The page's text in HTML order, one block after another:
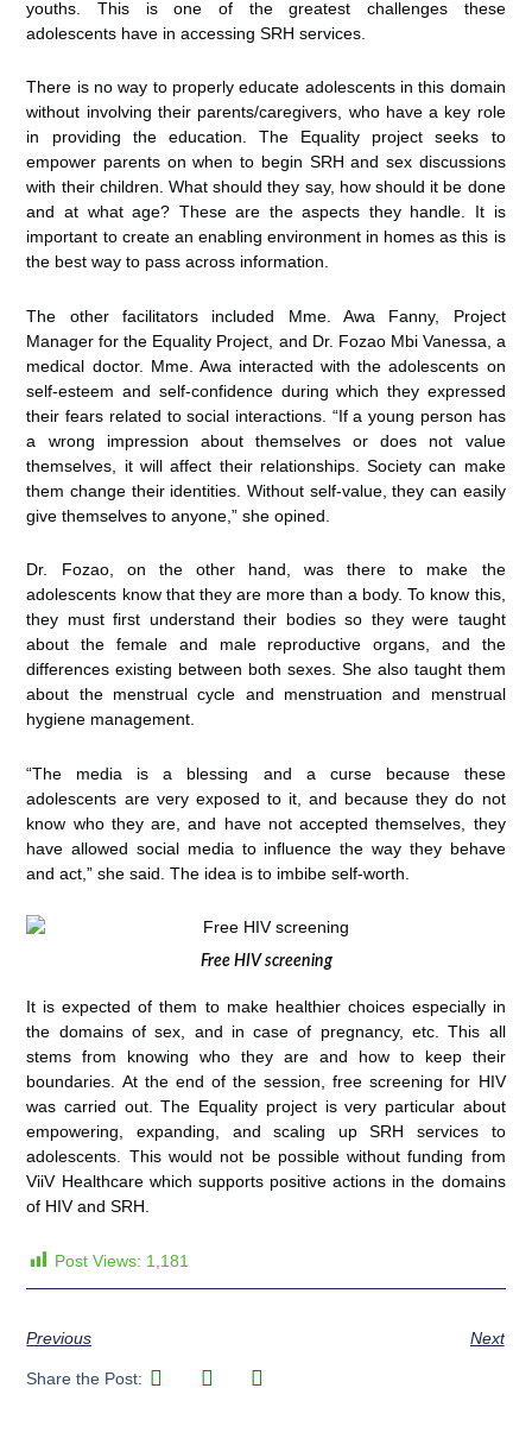
youths. This is one of the greatest challenges these
adolescents have in accessing SRH services.
There is no way to properly educate adolescents in this domain
without involving their parents/caregivers, who have a key role
in providing the education. The Equality project seeks to
empower parents on when to begin SRH and sex discussions
with their children. What should they say, how should it be done
and at what age? These are the aspects they handle. It is
important to create an enabling environment in homes as this is
the best way to pass across information.
The other facilitators included Mme. Awa Fanny, Project
Manager for the Equality Project, and Dr. Fozao Mbi Vanessa, a
medical doctor. Mme. Awa interacted with the adolescents on
self-esteem and self-confidence during which they expressed
their fears related to social interactions. “If a young person has
a wrong impression about themselves or does not value
themselves, it will affect their relationships. Society can make
them change their identities. Without self-value, they can easily
give themselves to anyone,” she opined.
Dr. Fozao, on the other hand, was there to make the
adolescents know that they are more than a body. To know this,
they must first understand their bodies so they were taught
about the female and male reproductive organs, and the
differences existing between both sexes. She also taught them
about the menstrual cycle and menstruation and menstrual
hygiene management.
“The media is a blessing and a curse because these
adolescents are very exposed to it, and because they do not
know who they are, and have not accepted themselves, they
have allowed social media to influence the way they behave
and act,” she said. The idea is to imbibe self-worth.
Free HIV screening
It is expected of them to make healthier choices especially in
the domains of sex, and in case of pregnancy, etc. This all
stems from knowing who they are and how to keep their
boundaries. At the end of the session, free screening for HIV
was carried out. The Equality project is very particular about
empowering, expanding, and scaling up SRH services to
adolescents. This would not be possible without funding from
ViiV Healthcare which supports positive actions in the domains
of HIV and SRH.
Post Views: 1,181
Previous Next
Share the Post: